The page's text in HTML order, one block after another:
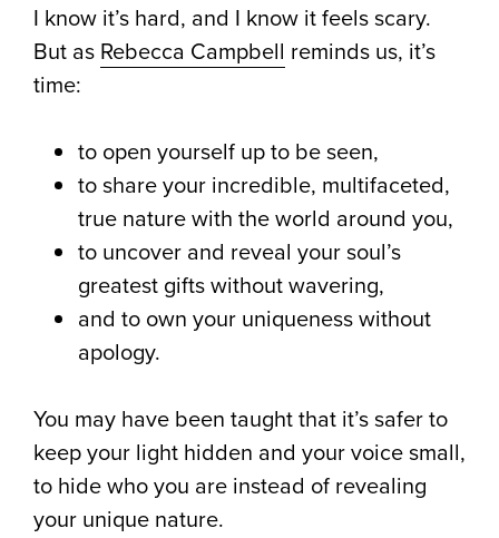
I know it’s hard, and I know it feels scary.
But as Rebecca Campbell reminds us, it’s
time:
to open yourself up to be seen,
to share your incredible, multifaceted,
true nature with the world around you,
to uncover and reveal your soul’s
greatest gifts without wavering,
and to own your uniqueness without
apology. ⁠
You may have been taught that it’s safer to
keep your light hidden and your voice small,
to hide who you are instead of revealing
your unique nature. ⁠